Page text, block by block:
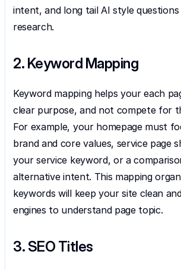
intent, and long tail AI style
research.
2. Keyword Mapping
Keyword mapping helps your each
clear purpose, and not compete for
For example, your homepage must
brand and core values, service page
your service keyword, or a
alternative intent. This mapping
keywords will keep your site clean
engines to understand page topic.
3. SEO Titles